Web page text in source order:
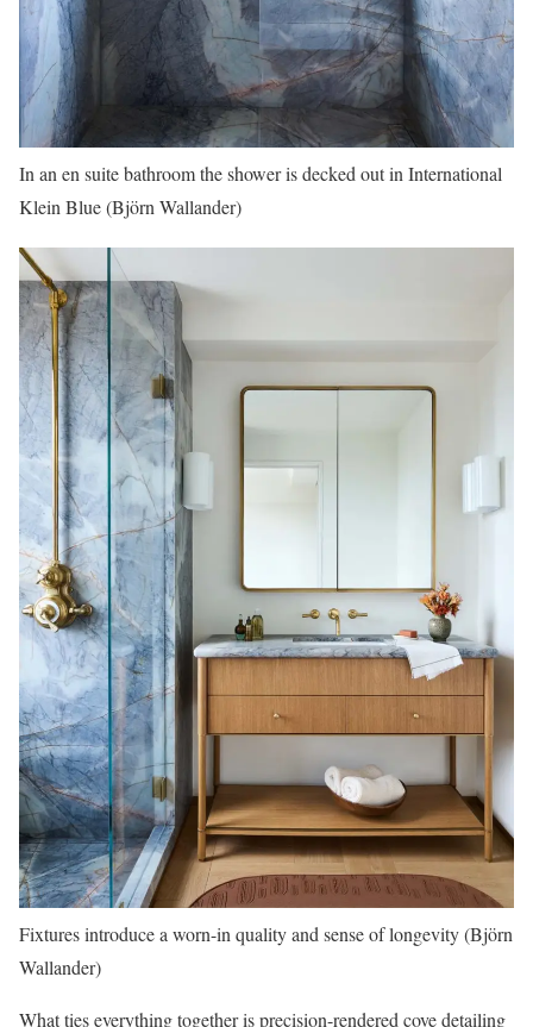
In an en suite bathroom the shower is decked out in International
Klein Blue (Björn Wallander)
Fixtures introduce a worn-in quality and sense of longevity (Björn
Wallander)
What ties everything together is precision-rendered cove detailing